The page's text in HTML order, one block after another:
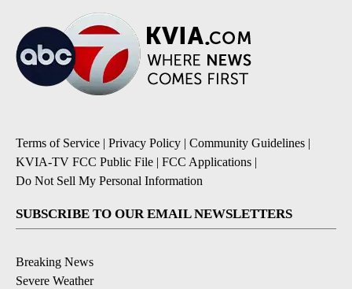
Terms of Service | Privacy Policy | Community Guidelines |
KVIA-TV FCC Public File | FCC Applications |
Do Not Sell My Personal Information
SUBSCRIBE TO OUR EMAIL NEWSLETTERS
Breaking News
Severe Weather